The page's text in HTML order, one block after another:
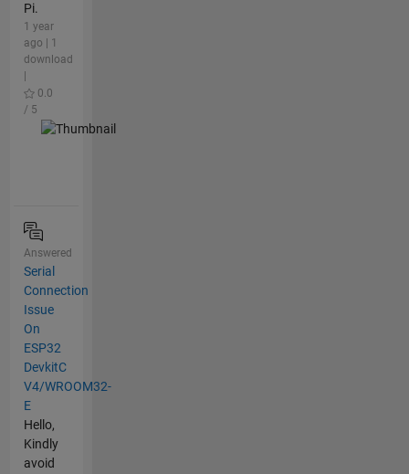
Pi.
1 year
ago | 1
download
0.0
/ 5
Answered
Serial
Connection
Issue
On
ESP32
DevkitC
V4/WROOM32-
E
Hello,
Kindly
avoid